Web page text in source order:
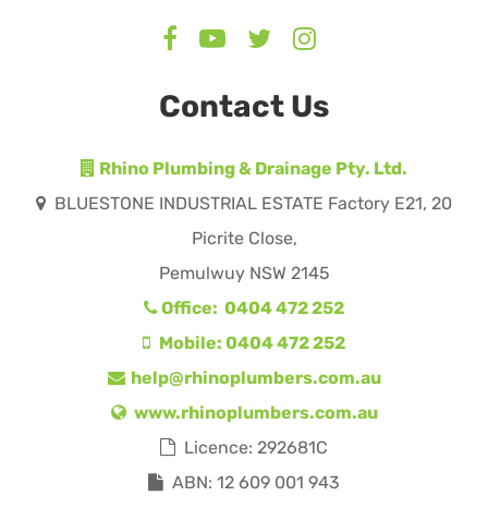
Contact Us
Rhino Plumbing & Drainage Pty. Ltd.
BLUESTONE INDUSTRIAL ESTATE Factory E21, 20
Picrite Close,
Pemulwuy NSW 2145
Office: 0404 472 252
Mobile: 0404 472 252
help@rhinoplumbers.com.au
www.rhinoplumbers.com.au
Licence: 292681C
ABN: 12 609 001 943